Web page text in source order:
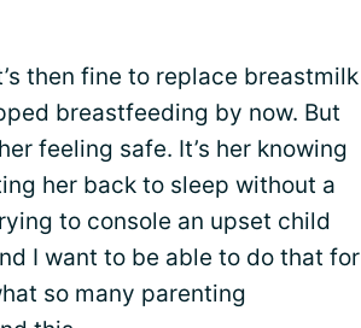
then fine to replace breastmilk
breastfeeding by now. But
feeling safe. It’s her knowing
her back to sleep without a
to console an upset child
I want to be able to do that for
so many parenting